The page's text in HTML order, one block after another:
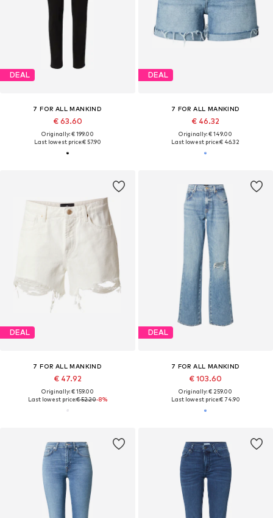
DEAL
7 FOR ALL MANKIND
€ 63.60
Originally: € 199.00
Last lowest price:€ 57.90
DEAL
7 FOR ALL MANKIND
€ 46.32
Originally: € 149.00
Last lowest price:€ 46.32
DEAL
7 FOR ALL MANKIND
€ 47.92
Originally: € 159.00
Last lowest price:€ 52.20-8%
DEAL
7 FOR ALL MANKIND
€ 103.60
Originally: € 259.00
Last lowest price:€ 74.90